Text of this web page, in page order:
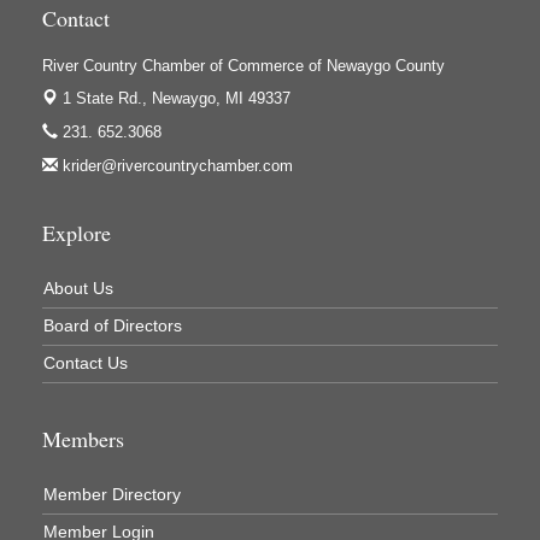
Houseman's Foods - White Cloud
Ivy Rehab Physical Therapy
Jerry's Towing & Recovery, Inc.
Lakes 23 Restaurant & Pub
Newaygo County Commission on Aging
Newaygo County Parks & Recreation Commission
Newaygo Family Dental Care
North Woods General Store
Recycled 4 Rascals
REMAX Mark Deering
Contact
River Country Chamber of Commerce of Newaygo County
1 State Rd., Newaygo, MI 49337
231. 652.3068
krider@rivercountrychamber.com
Explore
About Us
Board of Directors
Contact Us
Members
Member Directory
Member Login